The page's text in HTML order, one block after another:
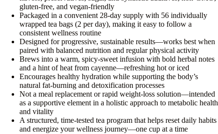
gluten-free, and vegan-friendly
Packaged in a convenient 28-day supply with 56 individually
wrapped tea bags (2 per day), making it easy to follow a
consistent wellness routine
Designed for progressive, sustainable results—works best when
paired with balanced nutrition and regular physical activity
Brews into a warm, spicy-sweet infusion with bold herbal notes
and a hint of heat from cayenne—refreshing hot or iced
Encourages healthy hydration while supporting the body’s
natural fat-burning and detoxification processes
Not a meal replacement or rapid weight-loss solution—intended
as a supportive element in a holistic approach to metabolic health
and vitality
A structured, time-tested tea program that helps reset daily habits
and energize your wellness journey—one cup at a time